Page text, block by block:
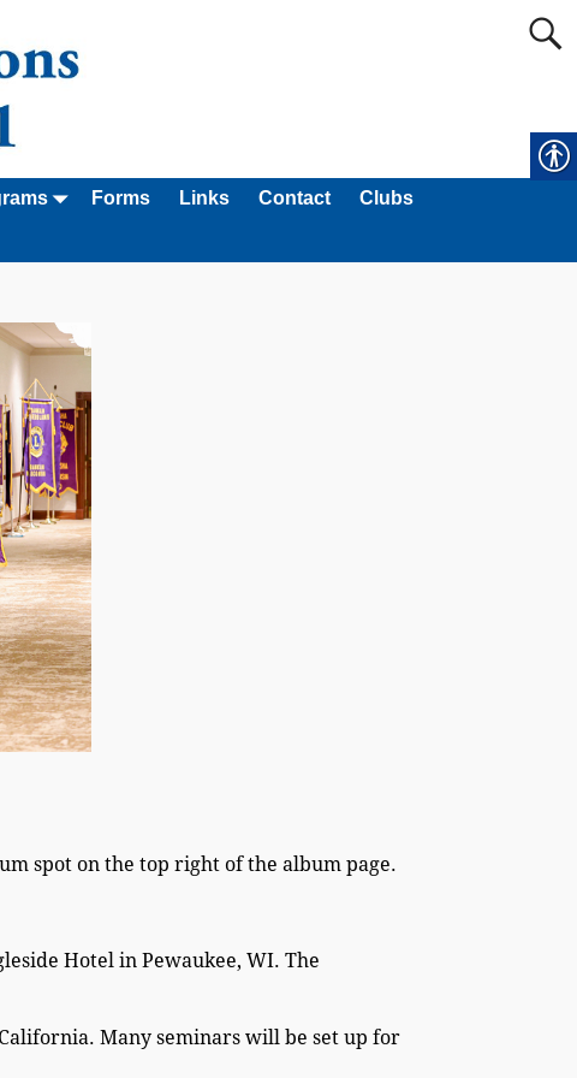
Forms Links Contact Clubs
spot on the top right of the album page.
Hotel in Pewaukee, WI. The
Many seminars will be set up for